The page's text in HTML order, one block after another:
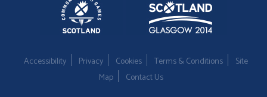
Accessibility Privacy Cookies Terms & Conditions
Site
Map
Contact Us